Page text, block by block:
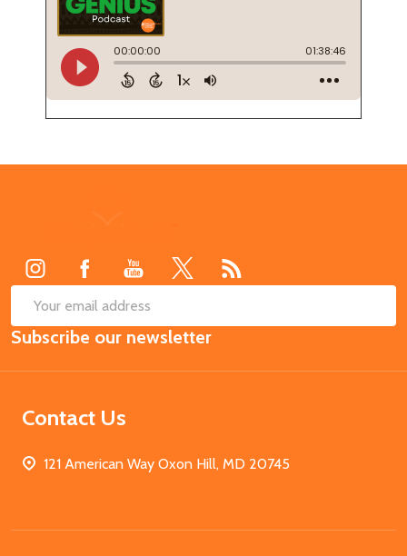
Email
Address
Subscribe our newsletter
Contact Us
121 American Way Oxon Hill, MD 20745